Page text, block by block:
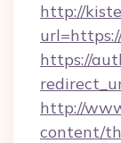
http://
https://
http://
content/